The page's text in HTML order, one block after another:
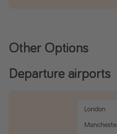
Other Options
Departure airports